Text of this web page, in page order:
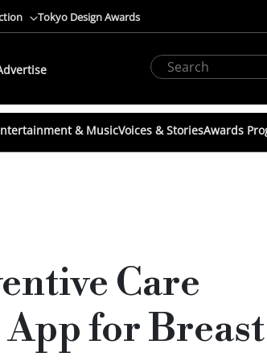
Tokyo Design Awards
& MusicVoices & StoriesAwards
Care
for Breast